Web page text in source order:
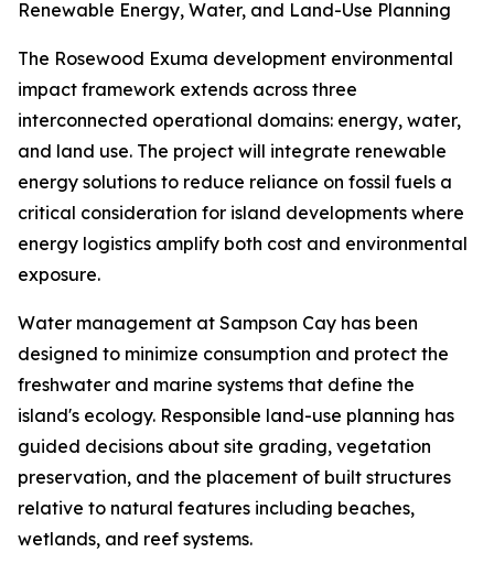
Renewable Energy, Water, and Land-Use Planning
The Rosewood Exuma development environmental
impact framework extends across three
interconnected operational domains: energy, water,
and land use. The project will integrate renewable
energy solutions to reduce reliance on fossil fuels a
critical consideration for island developments where
energy logistics amplify both cost and environmental
exposure.
Water management at Sampson Cay has been
designed to minimize consumption and protect the
freshwater and marine systems that define the
island's ecology. Responsible land-use planning has
guided decisions about site grading, vegetation
preservation, and the placement of built structures
relative to natural features including beaches,
wetlands, and reef systems.